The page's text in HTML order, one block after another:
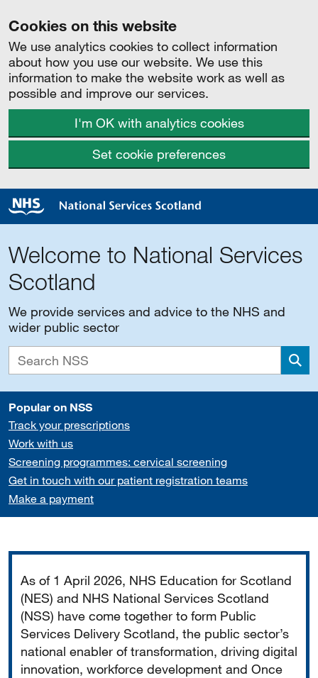
Cookies on this website
We use analytics cookies to collect information
about how you use our website. We use this
information to make the website work as well as
possible and improve our services.
I'm OK with analytics cookies
Set cookie preferences
Welcome to National Services
Scotland
We provide services and advice to the NHS and
wider public sector
Popular on NSS
Track your prescriptions
Work with us
Screening programmes: cervical screening
Get in touch with our patient registration teams
Make a payment
As of 1 April 2026, NHS Education for Scotland
(NES) and NHS National Services Scotland
(NSS) have come together to form Public
Services Delivery Scotland, the public sector’s
national enabler of transformation, driving digital
innovation, workforce development and Once